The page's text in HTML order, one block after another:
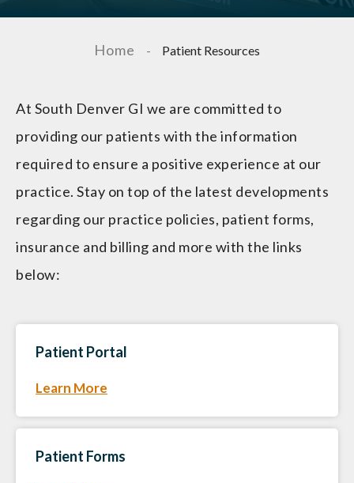
Home - Patient Resources
At South Denver GI we are committed to
providing our patients with the information
required to ensure a positive experience at our
practice. Stay on top of the latest developments
regarding our practice policies, patient forms,
insurance and billing and more with the links
below:
Patient Portal
Learn More
Patient Forms